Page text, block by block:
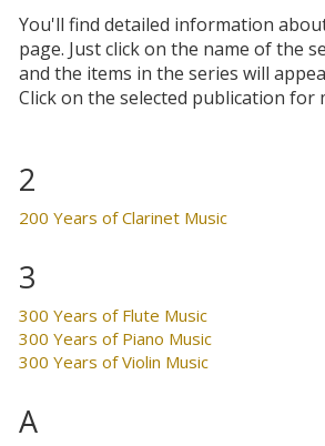
You'll find detailed information
page. Just click on the name of the
and the items in the series will
Click on the selected publication for
2
200 Years of Clarinet Music
3
300 Years of Flute Music
300 Years of Piano Music
300 Years of Violin Music
A